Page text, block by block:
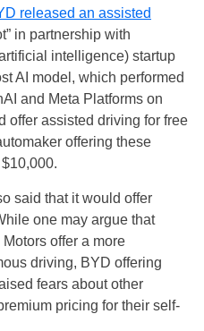
released an assisted
in partnership with
intelligence) startup
AI model, which performed
and Meta Platforms on
offer assisted driving for free
offering these
said that it would offer
one may argue that
offer a more
driving, BYD offering
fears about other
pricing for their self-